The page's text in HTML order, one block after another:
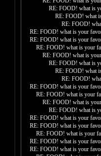
RE: FOOD! what is
RE: FOOD! what
RE: FOOD!
RE: FOOD! what is your
RE: FOOD! what is your
RE: FOOD! what is your
RE: FOOD! what is
RE: FOOD! what is
RE: FOOD! what
RE: FOOD!
RE: FOOD! what is your
RE: FOOD! what is your
RE: FOOD! what is
RE: FOOD! what is
RE: FOOD! what is your
RE: FOOD! what is your
RE: FOOD! what is your
RE: FOOD! what is your
RE: FOOD! what is your